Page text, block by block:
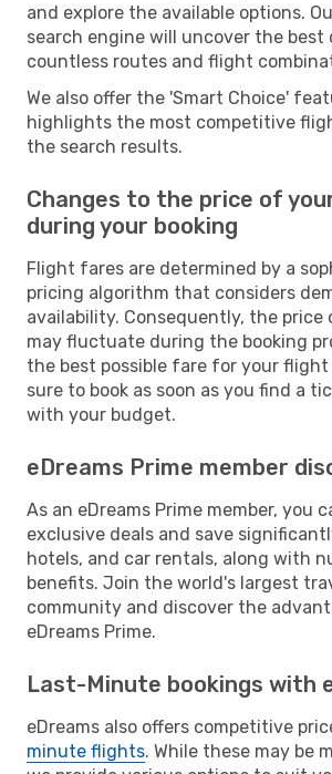
and explore the available options.
search engine will uncover the best
countless routes and flight
We also offer the 'Smart Choice'
highlights the most competitive
the search results.
Changes to the price of
during your booking
Flight fares are determined by a
pricing algorithm that considers
availability. Consequently, the
may fluctuate during the booking
the best possible fare for your flight
sure to book as soon as you find a
with your budget.
eDreams Prime member
As an eDreams Prime member, you
exclusive deals and save
hotels, and car rentals, along with
benefits. Join the world's largest
community and discover the
eDreams Prime.
Last-Minute bookings with
eDreams also offers competitive
minute flights. While these may be